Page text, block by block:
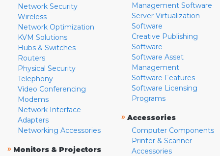
Network Security
Wireless
Network Optimization
KVM Solutions
Hubs & Switches
Routers
Physical Security
Telephony
Video Conferencing
Modems
Network Interface
Adapters
Networking Accessories
» Monitors & Projectors
Management Software
Server Virtualization
Software
Creative Publishing
Software
Software Asset
Management
Software Features
Software Licensing
Programs
» Accessories
Computer Components
Printer & Scanner
Accessories